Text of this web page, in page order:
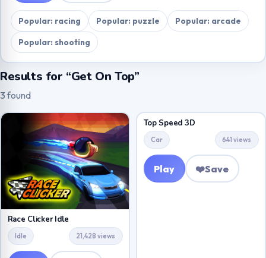
Popular: racing Popular: puzzle
Popular: arcade
Popular: shooting
Results for “Get On Top”
3 found
Race Clicker Idle
Idle 21,428 views
Top Speed 3D
Car 641 views
Play ❤️Save